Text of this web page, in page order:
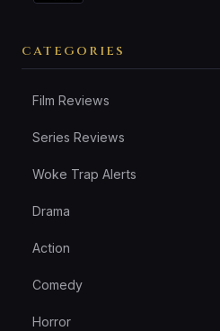
CATEGORIES
Film Reviews
Series Reviews
Woke Trap Alerts
Drama
Action
Comedy
Horror